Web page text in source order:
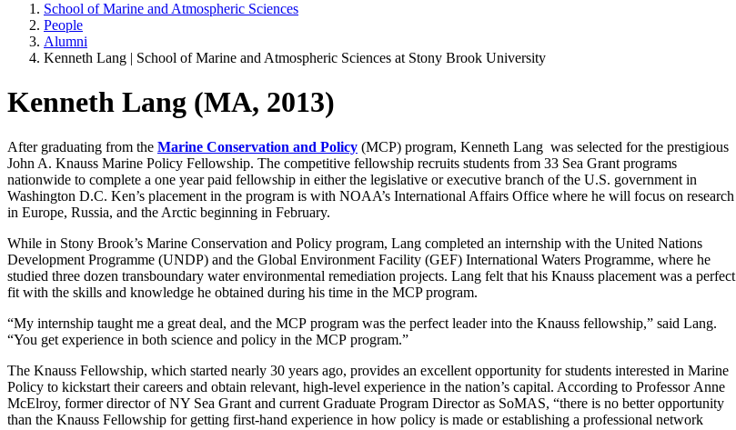
School of Marine and Atmospheric Sciences
People
Alumni
Kenneth Lang | School of Marine and Atmospheric Sciences at Stony Brook University
Kenneth Lang (MA, 2013)
After graduating from the Marine Conservation and Policy (MCP) program, Kenneth Lang was selected for the prestigious
John A. Knauss Marine Policy Fellowship. The competitive fellowship recruits students from 33 Sea Grant programs
nationwide to complete a one year paid fellowship in either the legislative or executive branch of the U.S. government in
Washington D.C. Ken’s placement in the program is with NOAA’s International Affairs Office where he will focus on research
in Europe, Russia, and the Arctic beginning in February.
While in Stony Brook’s Marine Conservation and Policy program, Lang completed an internship with the United Nations
Development Programme (UNDP) and the Global Environment Facility (GEF) International Waters Programme, where he
studied three dozen transboundary water environmental remediation projects. Lang felt that his Knauss placement was a perfect
fit with the skills and knowledge he obtained during his time in the MCP program.
“My internship taught me a great deal, and the MCP program was the perfect leader into the Knauss fellowship,” said Lang.
“You get experience in both science and policy in the MCP program.”
The Knauss Fellowship, which started nearly 30 years ago, provides an excellent opportunity for students interested in Marine
Policy to kickstart their careers and obtain relevant, high-level experience in the nation’s capital. According to Professor Anne
McElroy, former director of NY Sea Grant and current Graduate Program Director as SoMAS, “there is no better opportunity
than the Knauss Fellowship for getting first-hand experience in how policy is made or establishing a professional network